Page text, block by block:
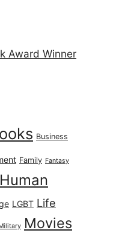
Award Winner
Business
Family Fantasy
Human
LGBT Life
Movies